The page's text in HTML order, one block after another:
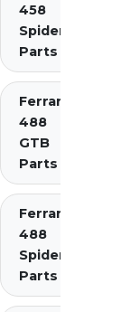
458
Spider
Parts
Ferrari
488
GTB
Parts
Ferrari
488
Spider
Parts